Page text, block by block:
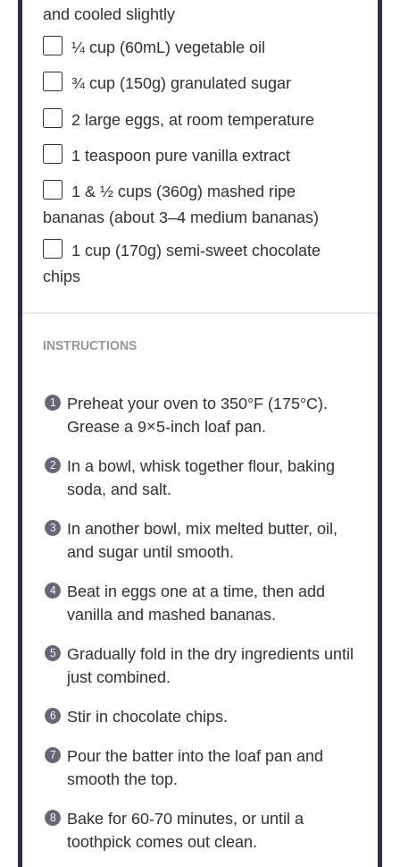
and cooled slightly
¼ cup(60mL) vegetable oil
¾ cup(150g) granulated sugar
2 large eggs, at room temperature
1 teaspoon pure vanilla extract
1& ½ cups (360g) mashed ripe
bananas (about 3–4medium bananas)
1 cup(170g) semi-sweet chocolate
chips
INSTRUCTIONS
Preheat your oven to 350°F (175°C).
Grease a 9×5-inch loaf pan.
In a bowl, whisk together flour, baking
soda, and salt.
In another bowl, mix melted butter, oil,
and sugar until smooth.
Beat in eggs one at a time, then add
vanilla and mashed bananas.
Gradually fold in the dry ingredients until
just combined.
Stir in chocolate chips.
Pour the batter into the loaf pan and
smooth the top.
Bake for 60-70 minutes, or until a
toothpick comes out clean.